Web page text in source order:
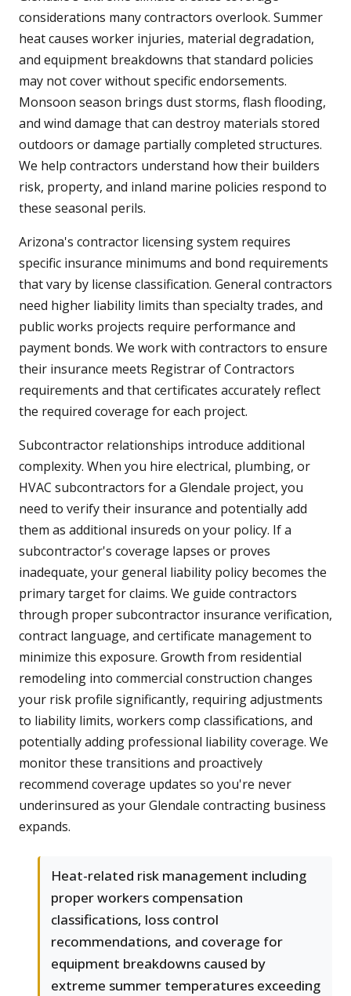
considerations many contractors overlook. Summer
heat causes worker injuries, material degradation,
and equipment breakdowns that standard policies
may not cover without specific endorsements.
Monsoon season brings dust storms, flash flooding,
and wind damage that can destroy materials stored
outdoors or damage partially completed structures.
We help contractors understand how their builders
risk, property, and inland marine policies respond to
these seasonal perils.
Arizona's contractor licensing system requires
specific insurance minimums and bond requirements
that vary by license classification. General contractors
need higher liability limits than specialty trades, and
public works projects require performance and
payment bonds. We work with contractors to ensure
their insurance meets Registrar of Contractors
requirements and that certificates accurately reflect
the required coverage for each project.
Subcontractor relationships introduce additional
complexity. When you hire electrical, plumbing, or
HVAC subcontractors for a Glendale project, you
need to verify their insurance and potentially add
them as additional insureds on your policy. If a
subcontractor's coverage lapses or proves
inadequate, your general liability policy becomes the
primary target for claims. We guide contractors
through proper subcontractor insurance verification,
contract language, and certificate management to
minimize this exposure. Growth from residential
remodeling into commercial construction changes
your risk profile significantly, requiring adjustments
to liability limits, workers comp classifications, and
potentially adding professional liability coverage. We
monitor these transitions and proactively
recommend coverage updates so you're never
underinsured as your Glendale contracting business
expands.
Heat-related risk management including
proper workers compensation
classifications, loss control
recommendations, and coverage for
equipment breakdowns caused by
extreme summer temperatures exceeding